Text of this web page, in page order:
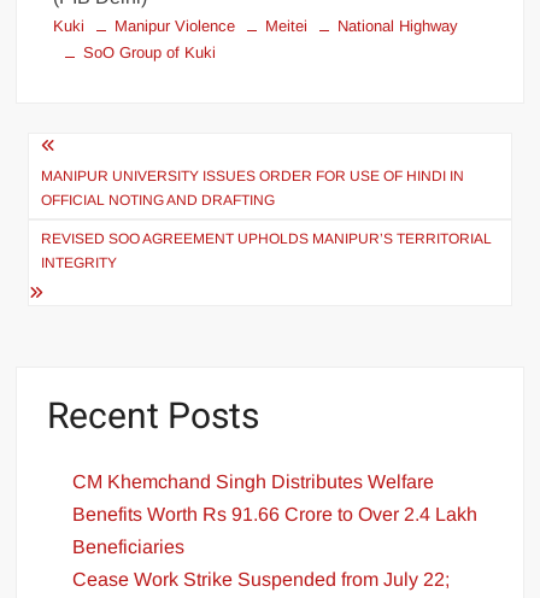
Kuki Manipur Violence Meitei
National Highway
SoO Group of Kuki
MANIPUR UNIVERSITY ISSUES ORDER FOR USE OF HINDI IN
OFFICIAL NOTING AND DRAFTING
REVISED SOO AGREEMENT UPHOLDS MANIPUR’S TERRITORIAL
INTEGRITY
Recent Posts
CM Khemchand Singh Distributes Welfare
Benefits Worth Rs 91.66 Crore to Over 2.4 Lakh
Beneficiaries
Cease Work Strike Suspended from July 22;